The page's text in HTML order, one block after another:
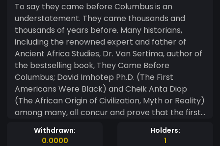
To say they came before Columbus is an
understatement. They came thousands and
thousands of years before. Many historians,
including the renowned expert and father of
Ancient Africa Studies, Dr. Van Sertima, author of
the bestselling book, They Came Before
Columbus; David Imhotep Ph.D. (The First
Americans Were Black) and Cheik Anta Diop
(The African Origin of Civilization, Myth or Reality)
among many, all concur and prove that the first
Africans started arriving in ancient times,
between 56,000 – 100,000 years ago. It is now
Withdrawn:
0.0000
Holders:
1